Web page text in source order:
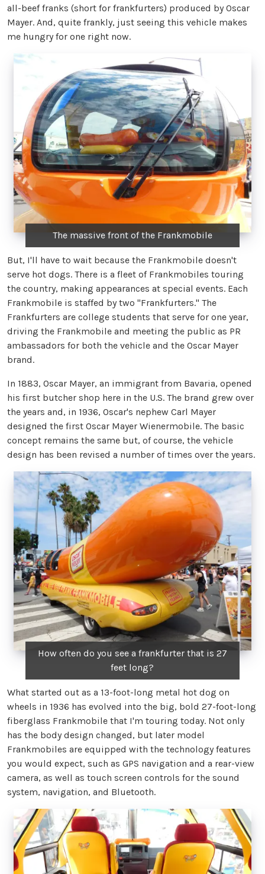
all-beef franks (short for frankfurters) produced by Oscar
Mayer. And, quite frankly, just seeing this vehicle makes
me hungry for one right now.
The massive front of the Frankmobile
But, I'll have to wait because the Frankmobile doesn't
serve hot dogs. There is a fleet of Frankmobiles touring
the country, making appearances at special events. Each
Frankmobile is staffed by two "Frankfurters." The
Frankfurters are college students that serve for one year,
driving the Frankmobile and meeting the public as PR
ambassadors for both the vehicle and the Oscar Mayer
brand.
In 1883, Oscar Mayer, an immigrant from Bavaria, opened
his first butcher shop here in the U.S. The brand grew over
the years and, in 1936, Oscar's nephew Carl Mayer
designed the first Oscar Mayer Wienermobile. The basic
concept remains the same but, of course, the vehicle
design has been revised a number of times over the years.
How often do you see a frankfurter that is 27
feet long?
What started out as a 13-foot-long metal hot dog on
wheels in 1936 has evolved into the big, bold 27-foot-long
fiberglass Frankmobile that I'm touring today. Not only
has the body design changed, but later model
Frankmobiles are equipped with the technology features
you would expect, such as GPS navigation and a rear-view
camera, as well as touch screen controls for the sound
system, navigation, and Bluetooth.